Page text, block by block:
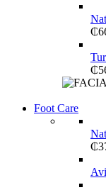
₵
₵
Foot Care
₵